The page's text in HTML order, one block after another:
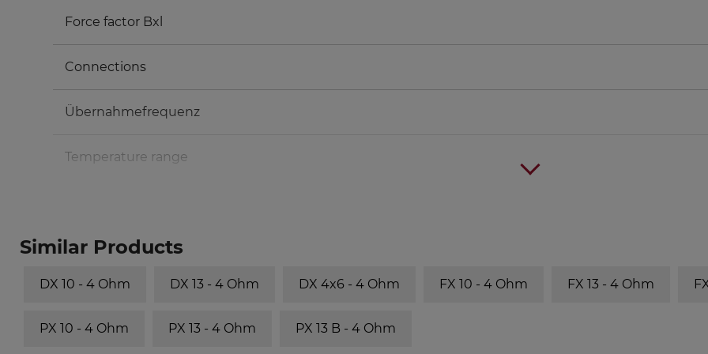
Force factor Bxl
Connections
Übernahmefrequenz
Temperature range
Similar Products
DX 10 - 4 Ohm DX 13 - 4 Ohm DX 4x6 - 4 Ohm FX 10 - 4 Ohm FX 13 - 4 Ohm
PX 10 - 4 Ohm PX 13 - 4 Ohm PX 13 B - 4 Ohm